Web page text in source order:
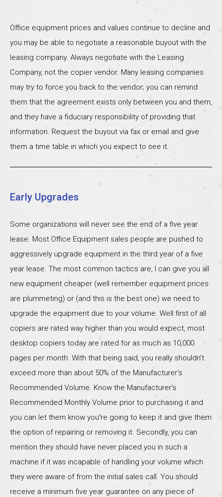
Office equipment prices and values continue to decline and
you may be able to negotiate a reasonable buyout with the
leasing company. Always negotiate with the Leasing
Company, not the copier vendor. Many leasing companies
may try to force you back to the vendor; you can remind
them that the agreement exists only between you and them,
and they have a fiduciary responsibility of providing that
information. Request the buyout via fax or email and give
them a time table in which you expect to see it.
Early Upgrades
Some organizations will never see the end of a five year
lease. Most Office Equipment sales people are pushed to
aggressively upgrade equipment in the third year of a five
year lease. The most common tactics are, I can give you all
new equipment cheaper (well remember equipment prices
are plummeting) or (and this is the best one) we need to
upgrade the equipment due to your volume. Well first of all
copiers are rated way higher than you would expect, most
desktop copiers today are rated for as much as 10,000
pages per month. With that being said, you really shouldn’t
exceed more than about 50% of the Manufacturer’s
Recommended Volume. Know the Manufacturer’s
Recommended Monthly Volume prior to purchasing it and
you can let them know you’re going to keep it and give them
the option of repairing or removing it. Secondly, you can
mention they should have never placed you in such a
machine if it was incapable of handling your volume which
they were aware of from the initial sales call. You should
receive a minimum five year guarantee on any piece of